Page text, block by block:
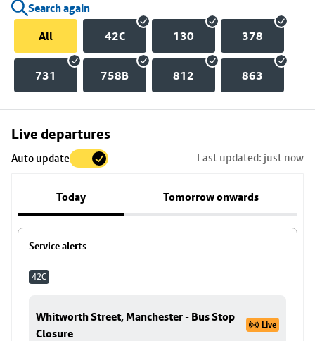
Search again
All
42C 130 378
731 758B 812 863
Live departures
Auto update Last updated: just now
Today Tomorrow onwards
Service alerts
42C
Whitworth Street, Manchester - Bus Stop
Closure
Live
Skip
to